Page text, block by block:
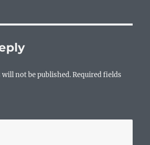
will not be published. Required fields